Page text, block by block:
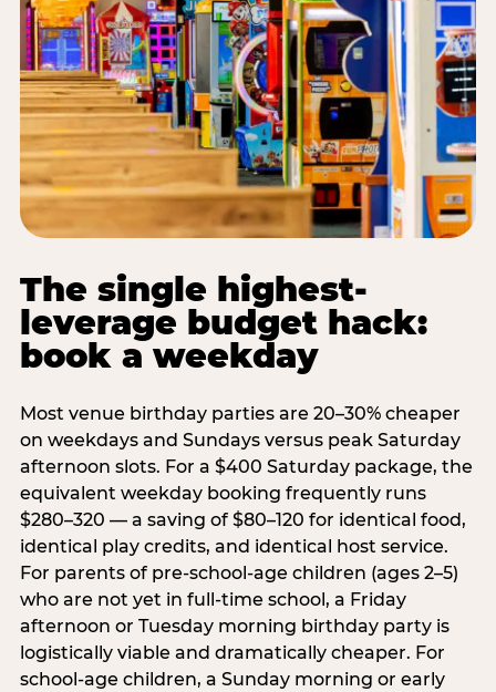
The single highest-
leverage budget hack:
book a weekday
Most venue birthday parties are 20–30% cheaper
on weekdays and Sundays versus peak Saturday
afternoon slots. For a $400 Saturday package, the
equivalent weekday booking frequently runs
$280–320 — a saving of $80–120 for identical food,
identical play credits, and identical host service.
For parents of pre-school-age children (ages 2–5)
who are not yet in full-time school, a Friday
afternoon or Tuesday morning birthday party is
logistically viable and dramatically cheaper. For
school-age children, a Sunday morning or early